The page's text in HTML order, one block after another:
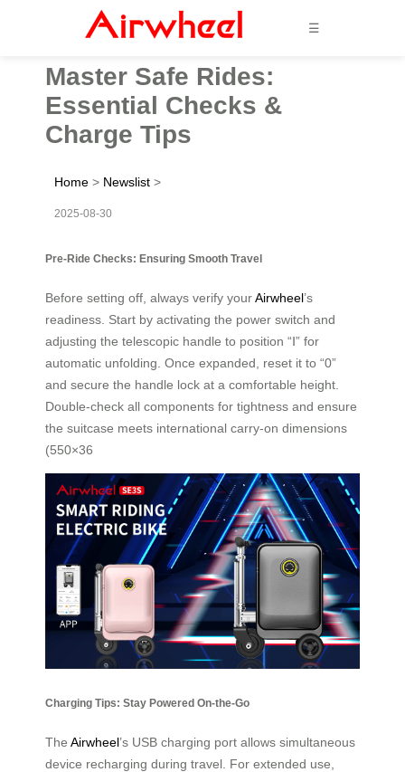
☰
Master Safe Rides:
Essential Checks &
Charge Tips
Home > Newslist >
2025-08-30
Pre-Ride Checks: Ensuring Smooth Travel
Before setting off, always verify yourAirwheel’s
readiness. Start by activating the power switch and
adjusting the telescopic handle to position “Ⅰ” for
automatic unfolding. Once expanded, reset it to “0”
and secure the handle lock at a comfortable height.
Double-check all components for tightness and ensure
the suitcase meets international carry-on dimensions
(550×36
Charging Tips: Stay Powered On-the-Go
The Airwheel’s USB charging port allows simultaneous
device recharging during travel. For extended use,